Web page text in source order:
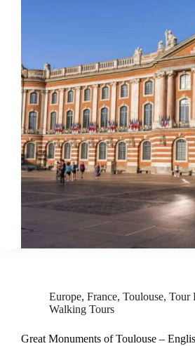
Europe, France, Toulouse, Tour
Walking Tours
Great Monuments of Toulouse –